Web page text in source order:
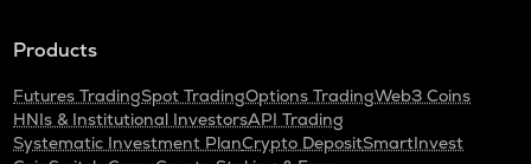
Products
Futures TradingSpot TradingOptions TradingWeb3 Coins
HNIs & Institutional InvestorsAPI Trading
Systematic Investment PlanCrypto DepositSmartInvest